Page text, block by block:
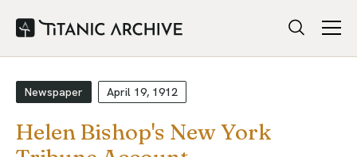
Newspaper April 19, 1912
Helen Bishop's New York